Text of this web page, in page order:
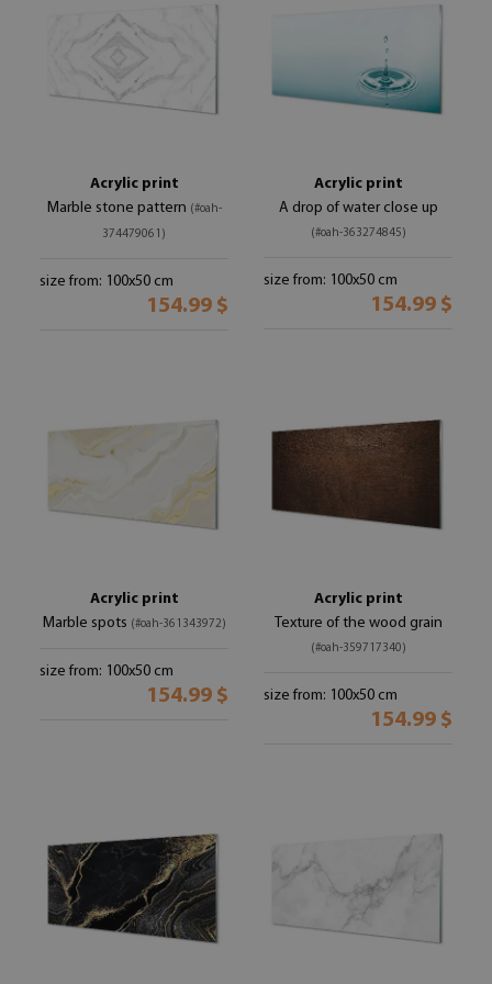
Acrylic print
Marble stone pattern (#oah-
374479061)
size from: 100x50 cm
154.99 $
Acrylic print
A drop of water close up
(#oah-363274845)
size from: 100x50 cm
154.99 $
Acrylic print
Marble spots (#oah-361343972)
size from: 100x50 cm
154.99 $
Acrylic print
Texture of the wood grain
(#oah-359717340)
size from: 100x50 cm
154.99 $